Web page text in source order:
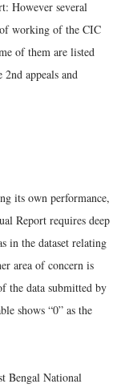
However several
working of the CIC
of them are listed
appeals and
its own performance,
Report requires deep
in the dataset relating
area of concern is
the data submitted by
shows “0” as the
Bengal National